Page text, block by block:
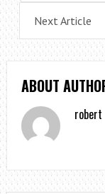
Next Article
ABOUT
robert